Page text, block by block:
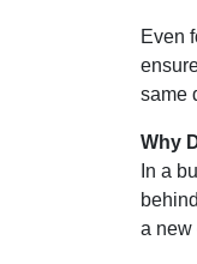
Even
same
Why
In a
a new